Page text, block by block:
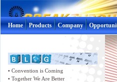
Home Products Company
• Convention is Coming
• Together We Are Better